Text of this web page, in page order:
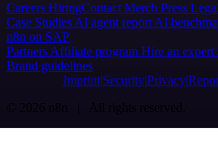
Careers HiringContact Merch Press Legal
Case Studies AI agent report AI
n8n on SAP
Partners Affiliate program Hire an expert
Brand guidelines
Imprint SecurityPrivacy
© 2026 n8n | All rights reserved.